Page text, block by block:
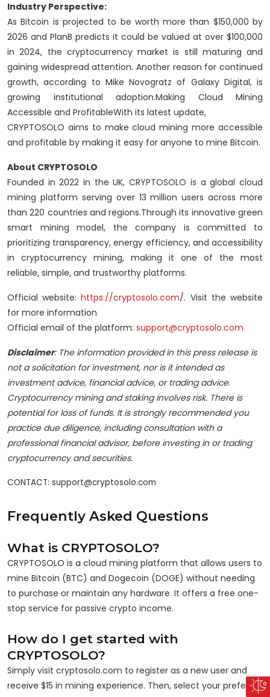
Industry Perspective:
As Bitcoin is projected to be worth more than $150,000 by
2026 and PlanB predicts it could be valued at over $100,000
in 2024, the cryptocurrency market is still maturing and
gaining widespread attention. Another reason for continued
growth, according to Mike Novogratz of Galaxy Digital, is
growing institutional adoption.Making Cloud Mining
Accessible and ProfitableWith its latest update,
CRYPTOSOLO aims to make cloud mining more accessible
and profitable by making it easy for anyone to mine Bitcoin.
About CRYPTOSOLO
Founded in 2022 in the UK, CRYPTOSOLO is a global cloud
mining platform serving over 13 million users across more
than 220 countries and regions.Through its innovative green
smart mining model, the company is committed to
prioritizing transparency, energy efficiency, and accessibility
in cryptocurrency mining, making it one of the most
reliable, simple, and trustworthy platforms.
Official website:https://cryptosolo.com/. Visit the website
for more information
Official email of the platform: support@cryptosolo.com
Disclaimer: The information provided in this press release is
not a solicitation for investment, nor is it intended as
investment advice, financial advice, or trading advice.
Cryptocurrency mining and staking involves risk. There is
potential for loss of funds. It is strongly recommended you
practice due diligence, including consultation with a
professional financial advisor, before investing in or trading
cryptocurrency and securities.
CONTACT: support@cryptosolo.com
Frequently Asked Questions
What is CRYPTOSOLO?
CRYPTOSOLO is a cloud mining platform that allows users to
mine Bitcoin (BTC) and Dogecoin (DOGE) without needing
to purchase or maintain any hardware. It offers a free one-
stop service for passive crypto income.
How do I get started with
CRYPTOSOLO?
Simply visit cryptosolo.com to register as a new user and
receive $15 in mining experience. Then, select your preferred